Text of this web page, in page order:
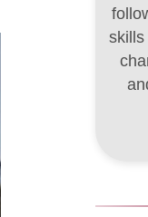
skills